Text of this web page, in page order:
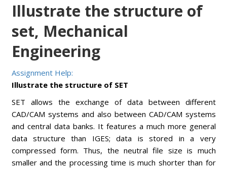
Illustrate the structure of
set, Mechanical
Engineering
Assignment Help:
Illustrate the structure of SET
SET allows the exchange of data between different
CAD/CAM systems and also between CAD/CAM systems
and central data banks. It features a much more general
data structure than IGES; data is stored in a very
compressed form. Thus, the neutral file size is much
smaller and the processing time is much shorter than for